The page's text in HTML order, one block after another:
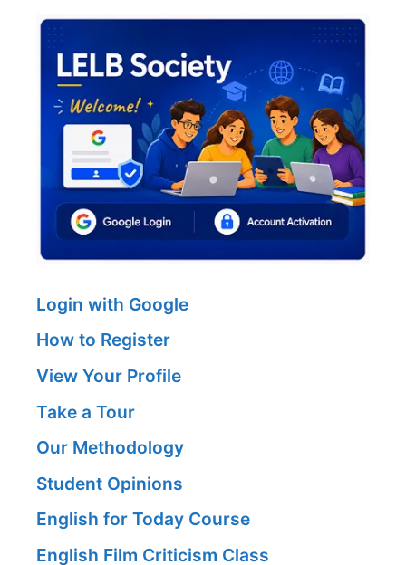
Login with Google
How to Register
View Your Profile
Take a Tour
Our Methodology
Student Opinions
English for Today Course
English Film Criticism Class